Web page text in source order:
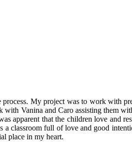
My project was to work with
Vanina and Caro assisting them
apparent that the children love and
classroom full of love and good
place in my heart.